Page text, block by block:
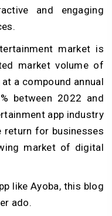
and engaging
market is
market volume of
a compound annual
between 2022 and
app industry
for businesses
market of digital
like Ayoba, this blog
ado.